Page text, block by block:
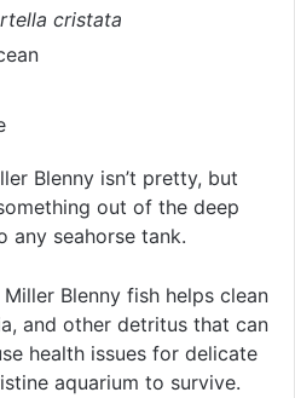
cristata
Blenny isn’t pretty, but
out of the deep
any seahorse tank.
Blenny fish helps clean
and other detritus that can
health issues for delicate
aquarium to survive.